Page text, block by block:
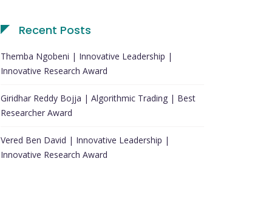
Recent Posts
Themba Ngobeni | Innovative Leadership |
Innovative Research Award
Giridhar Reddy Bojja | Algorithmic Trading | Best
Researcher Award
Vered Ben David | Innovative Leadership |
Innovative Research Award